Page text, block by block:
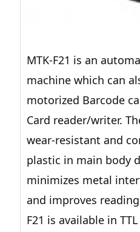
MTK-F21 is an
machine which can
motorized Barcode
Card reader/writer.
wear-resistant and
plastic in main body
minimizes metal
and improves
F21 is available in